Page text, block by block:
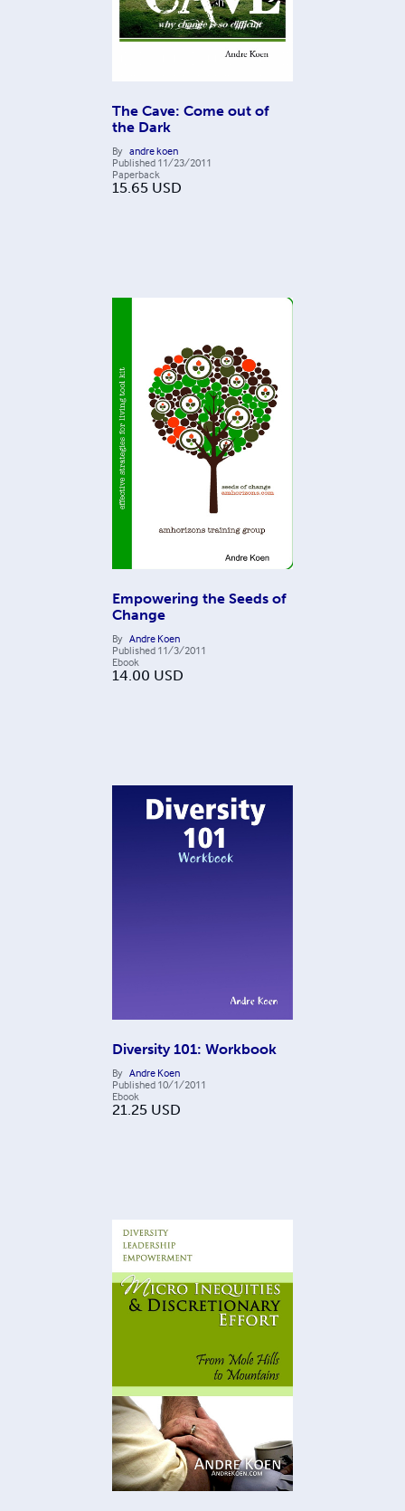
The Cave: Come out of
the Dark
By andre koen
Published 11/23/2011
Paperback
15.65 USD
Empowering the Seeds of
Change
By Andre Koen
Published 11/3/2011
Ebook
14.00 USD
Diversity 101: Workbook
By Andre Koen
Published 10/1/2011
Ebook
21.25 USD